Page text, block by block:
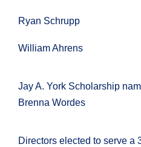
Ryan Schrupp
William Ahrens
Jay A. York Scholarship
Brenna Wordes
Directors elected to serve a